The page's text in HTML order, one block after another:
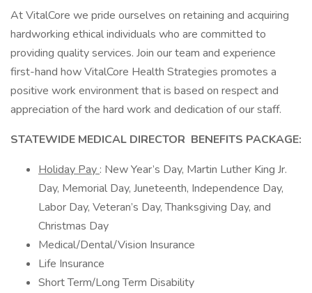
At VitalCore we pride ourselves on retaining and acquiring
hardworking ethical individuals who are committed to
providing quality services. Join our team and experience
first-hand how VitalCore Health Strategies promotes a
positive work environment that is based on respect and
appreciation of the hard work and dedication of our staff.
STATEWIDE MEDICAL DIRECTOR BENEFITS PACKAGE:
Holiday Pay : New Year’s Day, Martin Luther King Jr.
Day, Memorial Day, Juneteenth, Independence Day,
Labor Day, Veteran’s Day, Thanksgiving Day, and
Christmas Day
Medical/Dental/Vision Insurance
Life Insurance
Short Term/Long Term Disability